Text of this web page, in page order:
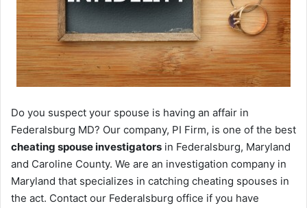
Do you suspect your spouse is having an affair in
Federalsburg MD? Our company, PI Firm, is one of the best
cheating spouse investigators in Federalsburg, Maryland
and Caroline County. We are an investigation company in
Maryland that specializes in catching cheating spouses in
the act. Contact our Federalsburg office if you have